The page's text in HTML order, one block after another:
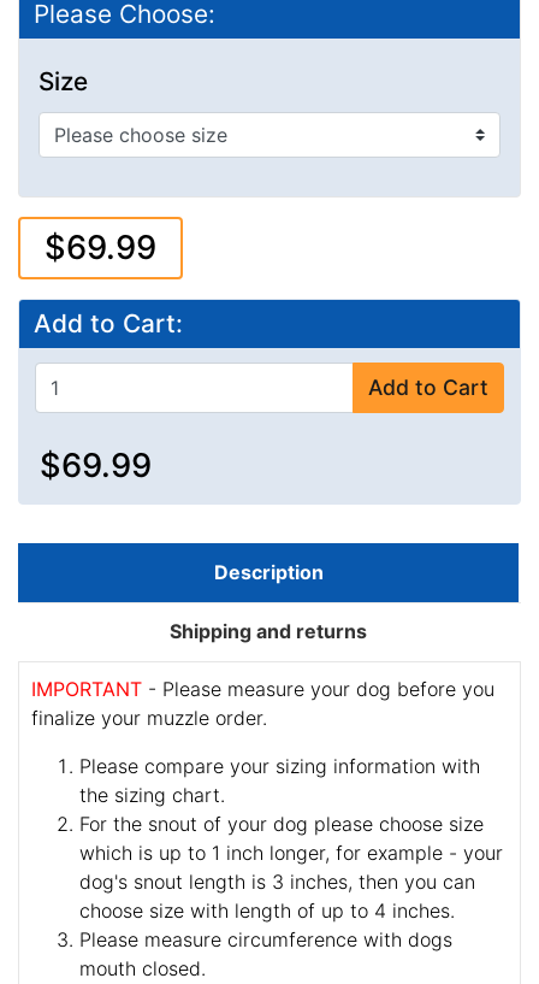
Please Choose:
Size
$69.99
Add to Cart:
Add to Cart
$69.99
Description
Shipping and returns
IMPORTANT - Please measure your dog before you
finalize your muzzle order.
Please compare your sizing information with
the sizing chart.
For the snout of your dog please choose size
which is up to 1 inch longer, for example - your
dog's snout length is 3 inches, then you can
choose size with length of up to 4 inches.
Please measure circumference with dogs
mouth closed.